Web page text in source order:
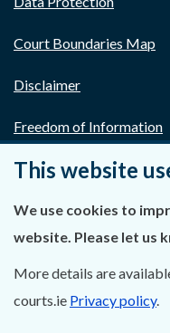
Court Boundaries Map
Disclaimer
Freedom of Information
Lobbying Act
E-justice Portal
This website
We use cookies to
website. Please let us
More details are
courts.ie Privacy policy.